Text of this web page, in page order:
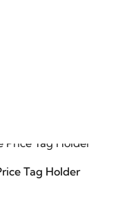
Tag Holder